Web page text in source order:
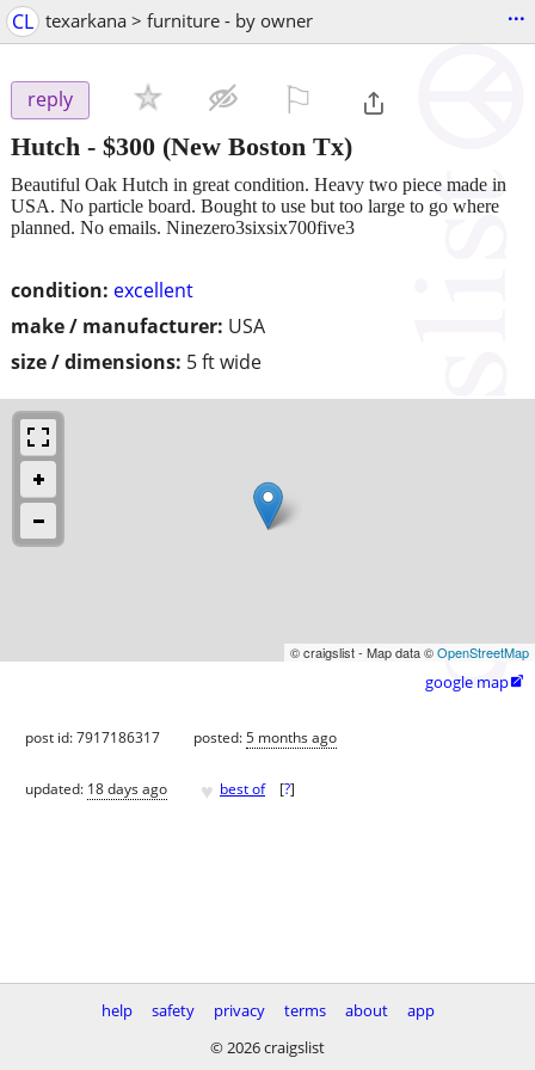
CL texarkana > furniture - by owner ...
reply
Hutch - $300 (New Boston Tx)
condition: excellent
make / manufacturer: USA
size / dimensions: 5 ft wide
Beautiful Oak Hutch in great condition. Heavy two piece made in
USA. No particle board. Bought to use but too large to go where
planned. No emails. Ninezero3sixsix700five3
© craigslist - Map data ©OpenStreetMap
google map
post id: 7917186317 posted:5 months ago
updated: 18 days ago ♥ best of [?]
help safety privacy terms about
app
© 2026 craigslist